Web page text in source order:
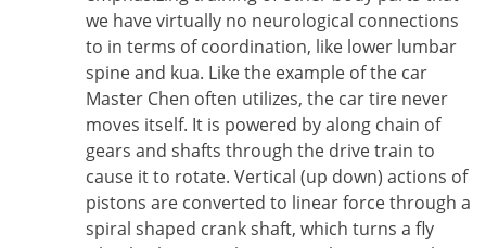
we have virtually no neurological connections
to in terms of coordination, like lower lumbar
spine and kua. Like the example of the car
Master Chen often utilizes, the car tire never
moves itself. It is powered by along chain of
gears and shafts through the drive train to
cause it to rotate. Vertical (up down) actions of
pistons are converted to linear force through a
spiral shaped crank shaft, which turns a fly